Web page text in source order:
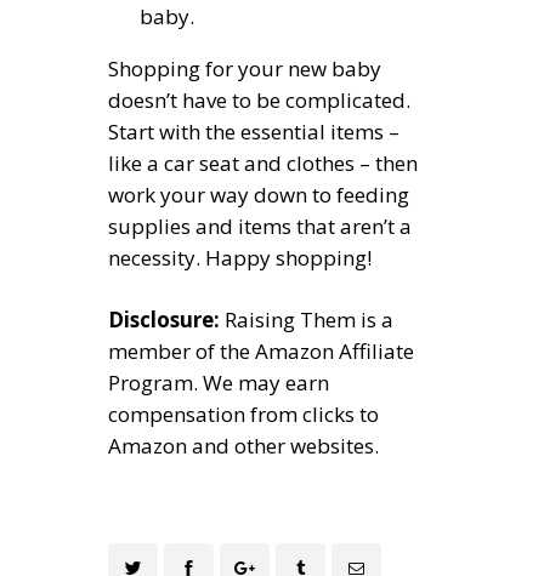
baby.
Shopping for your new baby
doesn’t have to be complicated.
Start with the essential items –
like a car seat and clothes – then
work your way down to feeding
supplies and items that aren’t a
necessity. Happy shopping!
Disclosure: Raising Them is a
member of the Amazon Affiliate
Program. We may earn
compensation from clicks to
Amazon and other websites.